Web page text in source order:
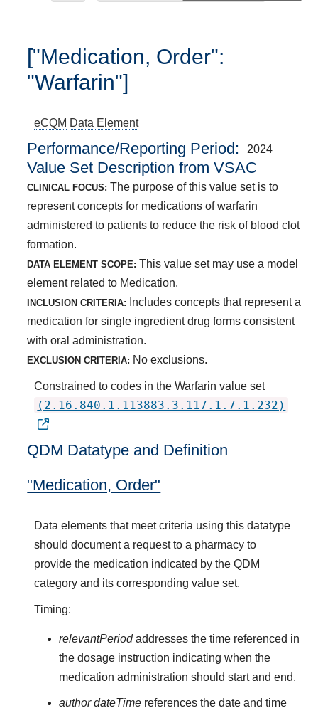
["Medication, Order":
"Warfarin"]
eCQM Data Element
Performance/Reporting Period 2024
Value Set Description from VSAC
CLINICAL FOCUS: The purpose of this value set is to
represent concepts for medications of warfarin
administered to patients to reduce the risk of blood clot
formation.
DATA ELEMENT SCOPE: This value set may use a model
element related to Medication.
INCLUSION CRITERIA:
Includes concepts that represent a
medication for single ingredient drug forms consistent
with oral administration.
EXCLUSION CRITERIA: No exclusions.
Constrained to codes in the Warfarin value set
(2.16.840.1.113883.3.117.1.7.1.232)
QDM Datatype and Definition
"Medication, Order"
Data elements that meet criteria using this datatype
should document a request to a pharmacy to
provide the medication indicated by the QDM
category and its corresponding value set.
Timing:
relevantPeriodaddresses the time referenced in
the dosage instruction indicating when the
medication administration should start and end.
author dateTimereferences the date and time